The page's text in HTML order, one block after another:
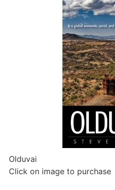
Olduvai
Click on image to purchase